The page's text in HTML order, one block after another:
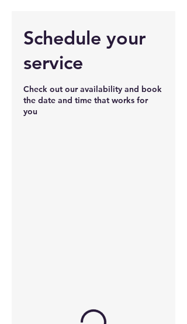
Schedule your
service
Check out our availability and book
the date and time that works for
you